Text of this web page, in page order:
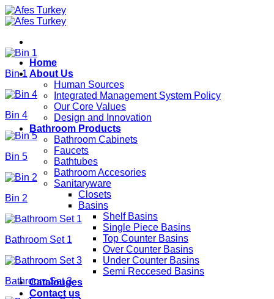
Skip
to
Home
About Us
Human Sources
Integrated Management System Policy
Our Core Values
Design and Innovation
Bathroom Products
Bathroom Cabinets
Faucets
Bathtubes
Bathroom Accesories
Sanitaryware
Closets
Basins
Shelf Basins
Single Piece Basins
Top Counter Basins
Over Counter Basins
Under Counter Basins
Semi Reccesed Basins
Catalouges
Contact us
Bin 1
Bin 4
Bin 5
Bin 2
Bathroom Set 1
Bathroom Set 3